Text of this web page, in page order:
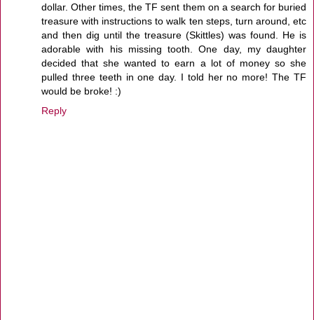
dollar. Other times, the TF sent them on a search for buried
treasure with instructions to walk ten steps, turn around, etc
and then dig until the treasure (Skittles) was found. He is
adorable with his missing tooth. One day, my daughter
decided that she wanted to earn a lot of money so she
pulled three teeth in one day. I told her no more! The TF
would be broke! :)
Reply